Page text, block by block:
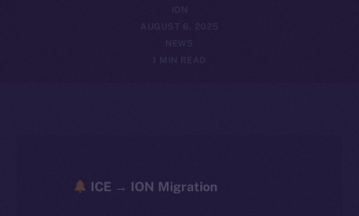
ION
AUGUST 6, 2025
NEWS
1 MIN READ
ICE → ION Migration